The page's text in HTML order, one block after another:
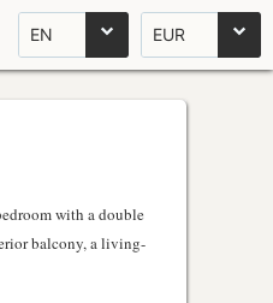
EN EUR
with a double
balcony, a living-